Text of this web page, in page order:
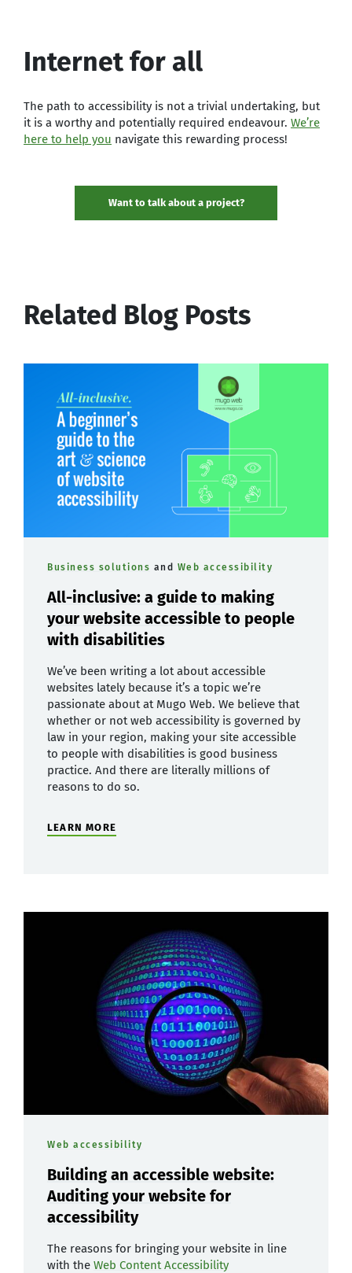
Internet for all
The path to accessibility is not a trivial undertaking, but
it is a worthy and potentially required endeavour. We’re
here to help you navigate this rewarding process!
Want to talk about a project?
Related Blog Posts
Business solutions and Web accessibility
All-inclusive: a guide to making
your website accessible to people
with disabilities
We’ve been writing a lot about accessible
websites lately because it’s a topic we’re
passionate about at Mugo Web. We believe that
whether or not web accessibility is governed by
law in your region, making your site accessible
to people with disabilities is good business
practice. And there are literally millions of
reasons to do so.
LEARN MORE
Web accessibility
Building an accessible website:
Auditing your website for
accessibility
The reasons for bringing your website in line
with the Web Content Accessibility